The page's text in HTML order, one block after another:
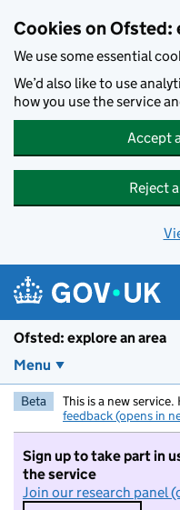
Cookies on Ofsted:
We use some essential
We’d also like to use
how you use the service
Accept
Reject
Ofsted: explore an area
Menu
Beta This is a new
feedback (opens in
Sign up to take part in
the service
Join our research panel